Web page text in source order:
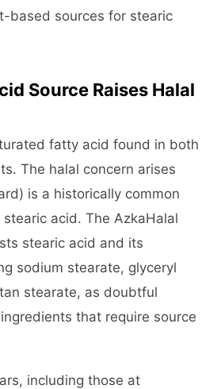
based sources for stearic
Source Raises Halal
fatty acid found in both
The halal concern arises
is a historically common
acid. The AzkaHalal
stearic acid and its
sodium stearate, glyceryl
stearate, as doubtful
that require source
including those at